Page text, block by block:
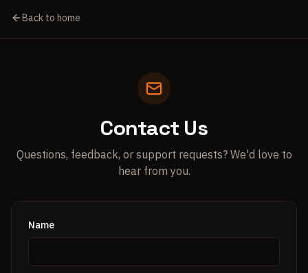
Back to home
Contact Us
Questions, feedback, or support requests? We'd love to
hear from you.
Name